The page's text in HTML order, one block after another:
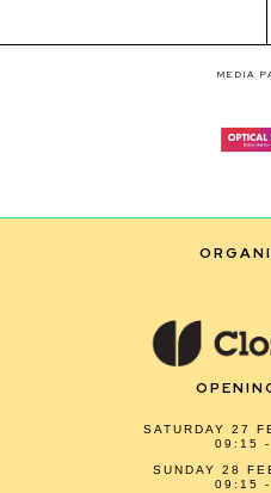
MEDIA
SATURDAY 27
09:15
SUNDAY 28
09:15